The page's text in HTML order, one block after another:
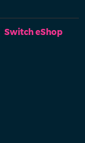
Switch eShop